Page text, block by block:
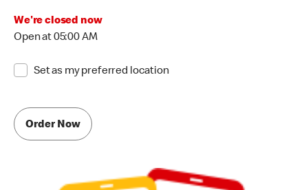
We're closed now
Open at 05:00 AM
Set as my preferred location
Order Now